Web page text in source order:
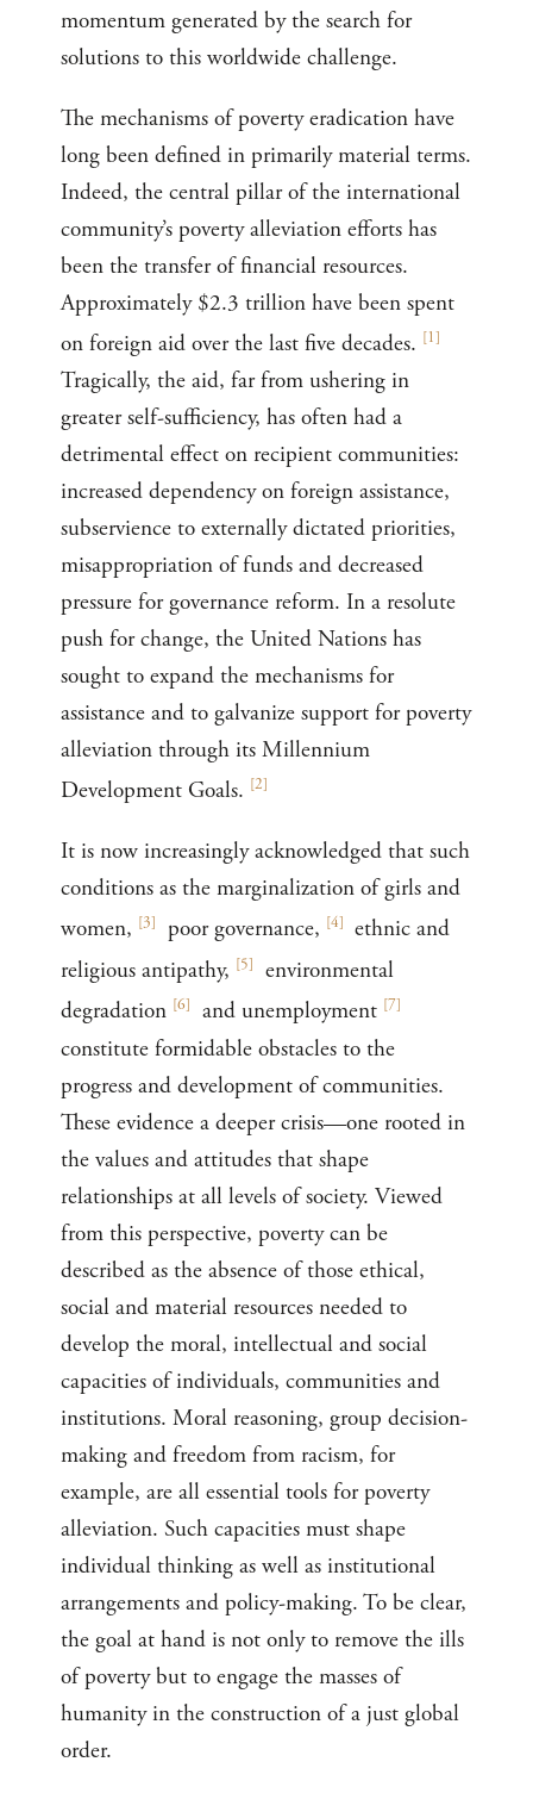
momentum generated by the search for
solutions to this worldwide challenge.
The mechanisms of poverty eradication have
long been defined in primarily material terms.
Indeed, the central pillar of the international
community’s poverty alleviation efforts has
been the transfer of financial resources.
Approximately $2.3 trillion have been spent
on foreign aid over the last five decades. [1]
Tragically, the aid, far from ushering in
greater self-sufficiency, has often had a
detrimental effect on recipient communities:
increased dependency on foreign assistance,
subservience to externally dictated priorities,
misappropriation of funds and decreased
pressure for governance reform. In a resolute
push for change, the United Nations has
sought to expand the mechanisms for
assistance and to galvanize support for poverty
alleviation through its Millennium
Development Goals. [2]
It is now increasingly acknowledged that such
conditions as the marginalization of girls and
women, [3] poor governance, [4] ethnic and
religious antipathy, [5]
environmental
degradation [6] and unemployment [7]
constitute formidable obstacles to the
progress and development of communities.
These evidence a deeper crisis—one rooted in
the values and attitudes that shape
relationships at all levels of society. Viewed
from this perspective, poverty can be
described as the absence of those ethical,
social and material resources needed to
develop the moral, intellectual and social
capacities of individuals, communities and
institutions. Moral reasoning, group decision-
making and freedom from racism, for
example, are all essential tools for poverty
alleviation. Such capacities must shape
individual thinking as well as institutional
arrangements and policy-making. To be clear,
the goal at hand is not only to remove the ills
of poverty but to engage the masses of
humanity in the construction of a just global
order.